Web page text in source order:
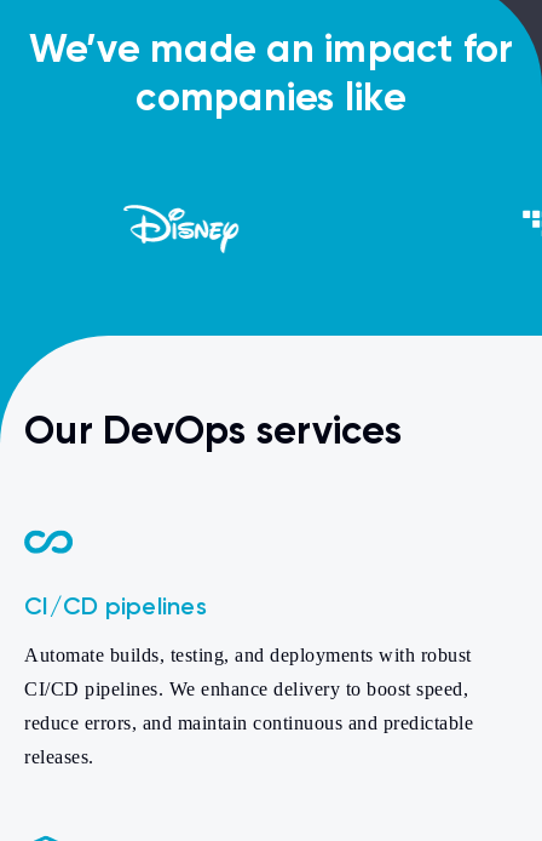
We’ve made an impact for
companies like
Our DevOps services
CI/CD pipelines
Automate builds, testing, and deployments with robust
CI/CD pipelines. We enhance delivery to boost speed,
reduce errors, and maintain continuous and predictable
releases.